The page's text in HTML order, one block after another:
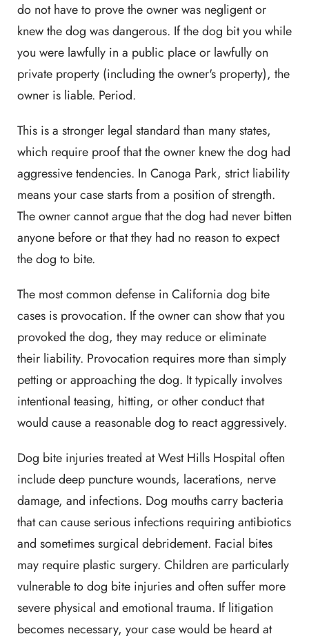
do not have to prove the owner was negligent or
knew the dog was dangerous. If the dog bit you while
you were lawfully in a public place or lawfully on
private property (including the owner's property), the
owner is liable. Period.
This is a stronger legal standard than many states,
which require proof that the owner knew the dog had
aggressive tendencies. In Canoga Park, strict liability
means your case starts from a position of strength.
The owner cannot argue that the dog had never bitten
anyone before or that they had no reason to expect
the dog to bite.
The most common defense in California dog bite
cases is provocation. If the owner can show that you
provoked the dog, they may reduce or eliminate
their liability. Provocation requires more than simply
petting or approaching the dog. It typically involves
intentional teasing, hitting, or other conduct that
would cause a reasonable dog to react aggressively.
Dog bite injuries treated at West Hills Hospital often
include deep puncture wounds, lacerations, nerve
damage, and infections. Dog mouths carry bacteria
that can cause serious infections requiring antibiotics
and sometimes surgical debridement. Facial bites
may require plastic surgery. Children are particularly
vulnerable to dog bite injuries and often suffer more
severe physical and emotional trauma. If litigation
becomes necessary, your case would be heard at